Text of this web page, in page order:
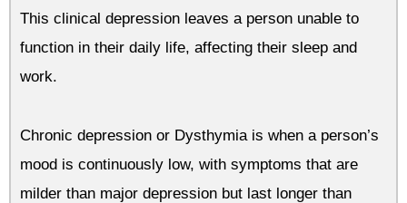
This clinical depression leaves a person unable to
function in their daily life, affecting their sleep and
work.
Chronic depression or Dysthymia is when a person’s
mood is continuously low, with symptoms that are
milder than major depression but last longer than